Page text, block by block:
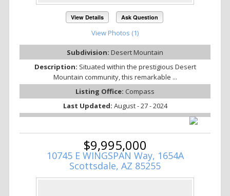
View Details Ask Question
View Photos (1)
Subdivision: Desert Mountain
Description: Situated within the prestigious Desert
Mountain community, this remarkable ...
Listing Office: Compass
Last Updated: August - 27 - 2024
$9,995,000
10745 E WINGSPAN Way, 1654A
Scottsdale, AZ 85255